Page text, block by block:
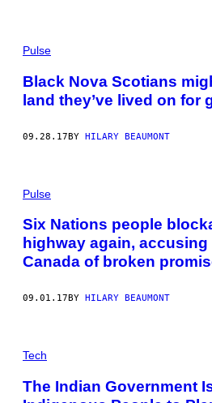
Pulse
Black Nova Scotians
land they’ve lived on for
09.28.17BY HILARY BEAUMONT
Pulse
Six Nations people
highway again, accusing
Canada of broken
09.01.17 BY HILARY BEAUMONT
Tech
The Indian Government